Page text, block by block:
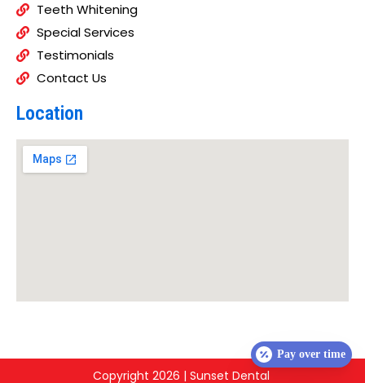
Teeth Whitening
Special Services
Testimonials
Contact Us
Location
Copyright 2026 | Sunset Dental
Pay over time